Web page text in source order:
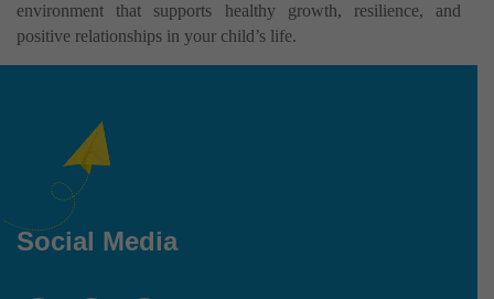
environment that supports healthy growth, resilience, and
positive relationships in your child’s life.
Social Media